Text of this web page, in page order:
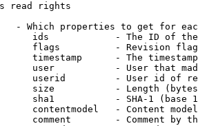
read rights
- Which properties to get for
ids            - The ID of
flags          - Revision
timestamp      - The
user           - User that
userid         - User id of
size           - Length
sha1           - SHA-1 (base
contentmodel   - Content
comment        - Comment by